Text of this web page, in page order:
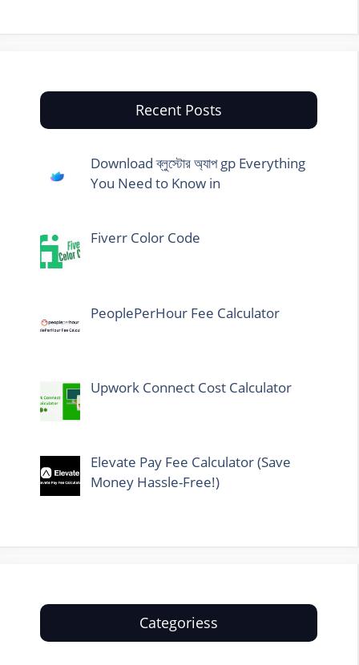
Recent Posts
Download ব্লুস্টোর অ্যাপ gp Everything
You Need to Know in
Fiverr Color Code
PeoplePerHour Fee Calculator
Upwork Connect Cost Calculator
Elevate Pay Fee Calculator (Save
Money Hassle-Free!)
Categoriess